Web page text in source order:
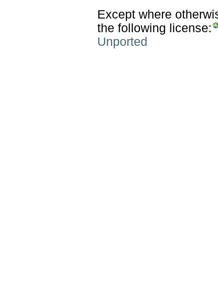
Except where
the following license:
Unported